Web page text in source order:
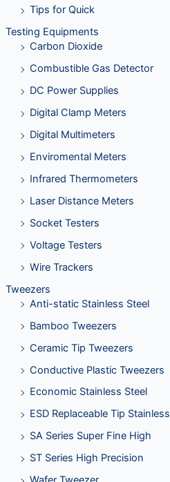
Tips for Quick
Testing Equipments
Carbon Dioxide
Combustible Gas Detector
DC Power Supplies
Digital Clamp Meters
Digital Multimeters
Enviromental Meters
Infrared Thermometers
Laser Distance Meters
Socket Testers
Voltage Testers
Wire Trackers
Tweezers
Anti-static Stainless Steel
Bamboo Tweezers
Ceramic Tip Tweezers
Conductive Plastic Tweezers
Economic Stainless Steel
ESD Replaceable Tip Stainless
SA Series Super Fine High
ST Series High Precision